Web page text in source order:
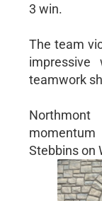
3 win.
The team
teamwork
Stebbins on